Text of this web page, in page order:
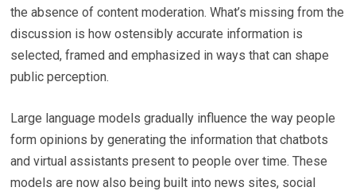
the absence of content moderation. What’s missing from the
discussion is how ostensibly accurate information is
selected, framed and emphasized in ways that can shape
public perception.
Large language models gradually influence the way people
form opinions by generating the information that chatbots
and virtual assistants present to people over time. These
models are now also being built into news sites, social